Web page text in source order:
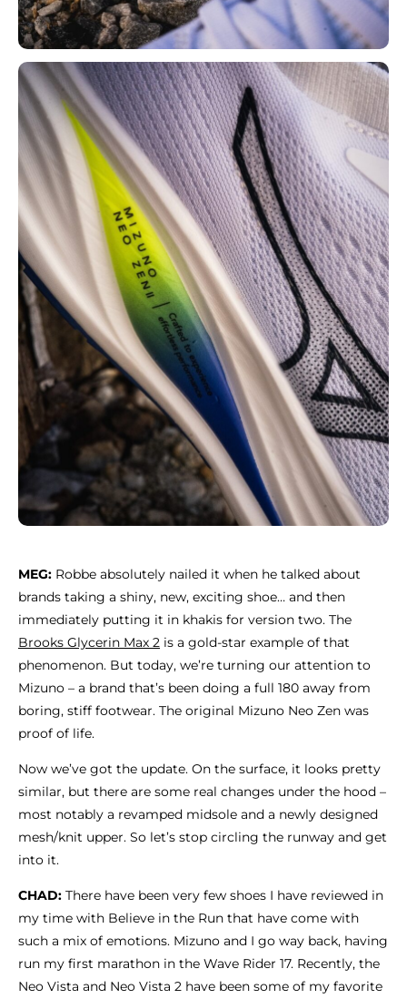
MEG: Robbe absolutely nailed it when he talked about
brands taking a shiny, new, exciting shoe… and then
immediately putting it in khakis for version two. The
Brooks Glycerin Max 2 is a gold-star example of that
phenomenon. But today, we’re turning our attention to
Mizuno – a brand that’s been doing a full 180 away from
boring, stiff footwear. The original Mizuno Neo Zen was
proof of life.
Now we’ve got the update. On the surface, it looks pretty
similar, but there are some real changes under the hood –
most notably a revamped midsole and a newly designed
mesh/knit upper. So let’s stop circling the runway and get
into it.
CHAD: There have been very few shoes I have reviewed in
my time with Believe in the Run that have come with
such a mix of emotions. Mizuno and I go way back, having
run my first marathon in the Wave Rider 17. Recently, the
Neo Vista and Neo Vista 2 have been some of my favorite